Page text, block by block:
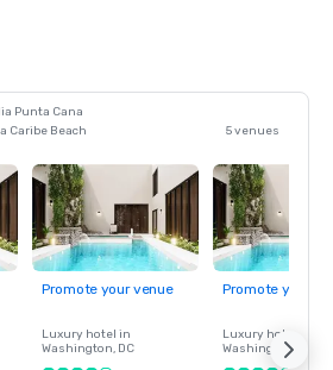
Punta Cana
Caribe Beach
5 venues
Promote your venue
Luxury hotel in
Washington, DC
Promote your
Luxury hotel in
Washington